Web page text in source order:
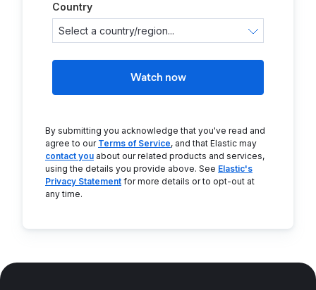
Country
Watch now
By submitting you acknowledge that you've read and
agree to our Terms of Service, and that Elastic may
contact you about our related products and services,
using the details you provide above. See Elastic's
Privacy Statement for more details or to opt-out at
any time.